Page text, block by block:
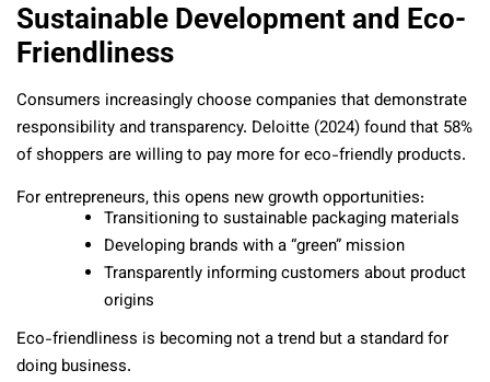
Sustainable Development and Eco-
Friendliness
Consumers increasingly choose companies that demonstrate
responsibility and transparency. Deloitte (2024) found that 58%
of shoppers are willing to pay more for eco-friendly products.
For entrepreneurs, this opens new growth opportunities:
Transitioning to sustainable packaging materials
Developing brands with a “green” mission
Transparently informing customers about product
origins
Eco-friendliness is becoming not a trend but a standard for
doing business.